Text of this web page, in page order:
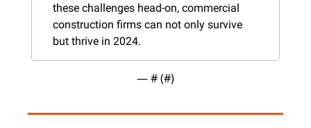
these challenges head-on, commercial
construction firms can not only survive
but thrive in 2024.
— # (#)